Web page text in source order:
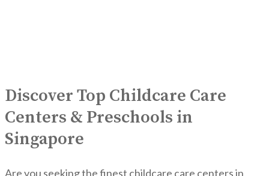
Discover Top Childcare Care
Centers & Preschools in
Singapore
Are you seeking the finest childcare care centers in